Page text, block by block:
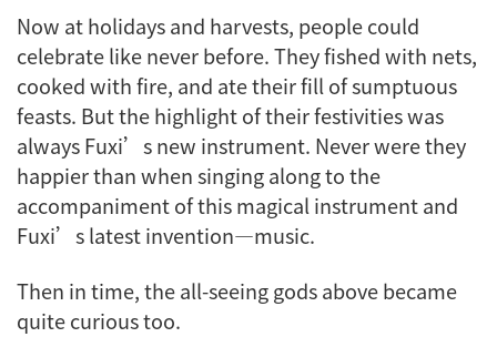
Now at holidays and harvests, people could
celebrate like never before. They fished with nets,
cooked with fire, and ate their fill of sumptuous
feasts. But the highlight of their festivities was
always Fuxi’s new instrument. Never were they
happier than when singing along to the
accompaniment of this magical instrument and
Fuxi’s latest invention—music.
Then in time, the all-seeing gods above became
quite curious too.